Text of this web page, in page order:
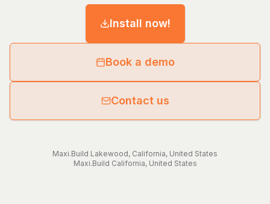
Install now!
Book a demo
Contact us
Maxi.Build Lakewood, California, United States
Maxi.Build California, United States